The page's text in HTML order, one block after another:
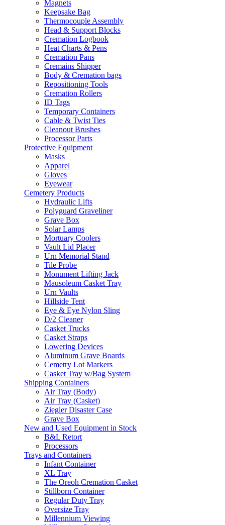
Magnets
Keepsake Bag
Thermocouple Assembly
Head & Support Blocks
Cremation Logbook
Heat Charts & Pens
Cremation Pans
Cremains Shipper
Body & Cremation bags
Repositioning Tools
Cremation Rollers
ID Tags
Temporary Containers
Cable & Twist Ties
Cleanout Brushes
Processor Parts
Protective Equipment
Masks
Apparel
Gloves
Eyewear
Cemetery Products
Hydraulic Lifts
Polyguard Graveliner
Grave Box
Solar Lamps
Mortuary Coolers
Vault Lid Placer
Urn Memorial Stand
Tile Probe
Monument Lifting Jack
Mausoleum Casket Tray
Urn Vaults
Hillside Tent
Eye & Eye Nylon Sling
D/2 Cleaner
Casket Trucks
Casket Straps
Lowering Devices
Aluminum Grave Boards
Cemetry Lot Markers
Casket Tray w/Bag System
Shipping Containers
Air Tray (Body)
Air Tray (Casket)
Ziegler Disaster Case
Grave Box
New and Used Equipment in Stock
B&L Retort
Processors
Trays and Containers
Infant Container
XL Tray
The Oreoh Cremation Casket
Stillborn Container
Regular Duty Tray
Oversize Tray
Millennium Viewing